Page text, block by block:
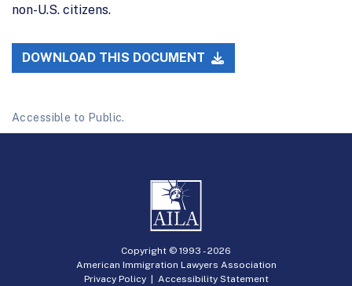
non-U.S. citizens.
DOWNLOAD THIS DOCUMENT
Accessible to Public.
Copyright © 1993 -2026
American Immigration Lawyers Association
Privacy Policy| Accessibility Statement